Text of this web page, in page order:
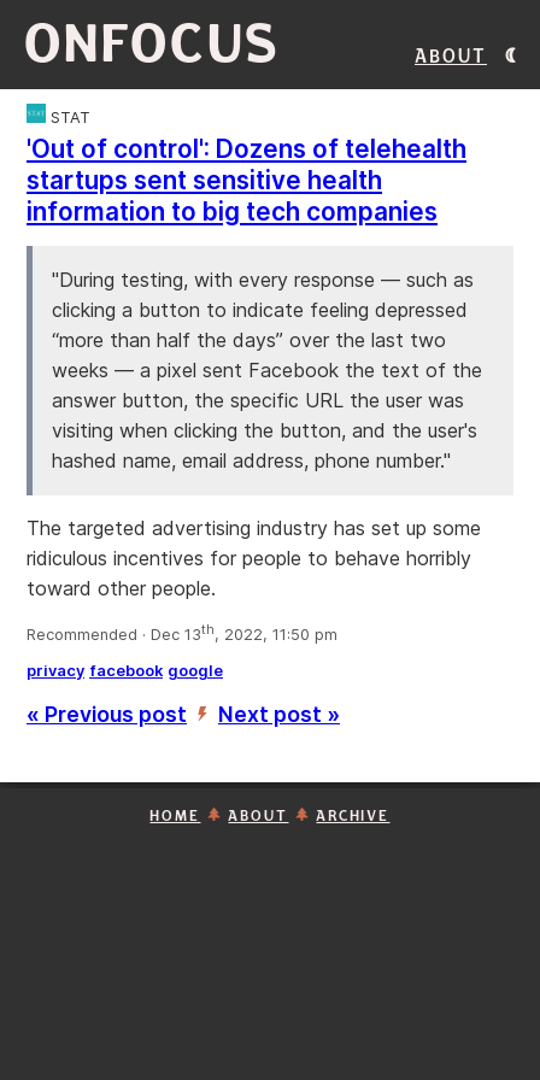
ONFOCUS About
STAT
'Out of control': Dozens of telehealth
startups sent sensitive health
information to big tech companies
"During testing, with every response — such as
clicking a button to indicate feeling depressed
“more than half the days” over the last two
weeks — a pixel sent Facebook the text of the
answer button, the specific URL the user was
visiting when clicking the button, and the user's
hashed name, email address, phone number."
The targeted advertising industry has set up some
ridiculous incentives for people to behave horribly
toward other people.
Recommended · Dec 13th, 2022, 11:50 pm
privacy facebook google
« Previous post ’ Next post »
HOME ABOUT ARCHIVE